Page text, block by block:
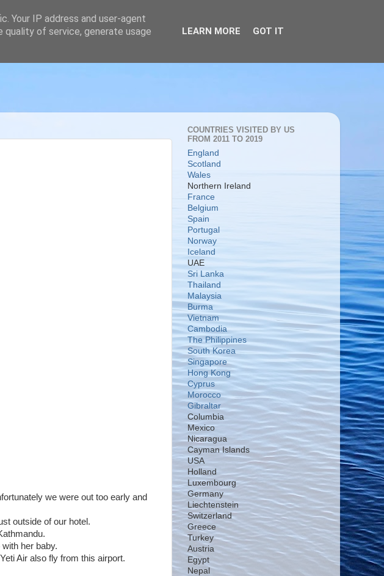
we were out too early and
outside of our hotel.
her baby.
Air also fly from this airport.
COUNTRIES VISITED BY US
FROM 2011 TO 2019
England
Scotland
Wales
Northern Ireland
France
Belgium
Spain
Portugal
Norway
Iceland
UAE
Sri Lanka
Thailand
Malaysia
Burma
Vietnam
Cambodia
The Philippines
South Korea
Singapore
Hong Kong
Cyprus
Morocco
Gibraltar
Columbia
Mexico
Nicaragua
Cayman Islands
USA
Holland
Luxembourg
Germany
Liechtenstein
Switzerland
Greece
Turkey
Austria
Egypt
Nepal
Your IP address and user-agent
quality of service, generate usage
LEARN MORE GOT IT